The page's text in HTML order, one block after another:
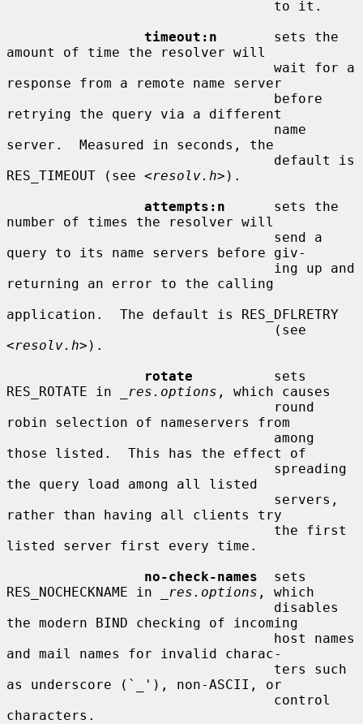
timeout:n
       sets the
amount of time the resolver will
response from a remote name server
retrying the query via a different
server.  Measured in seconds, the
RES_TIMEOUT (see <resolv.h>).
attempts:n
      sets the
number of times the resolver will
query to its name servers before giv-
returning an error to the calling
application.  The default is RES_DFLRETRY
<resolv.h>).
rotate
          sets
RES_ROTATE in
_res.options , which causes
robin selection of nameservers from
those listed.  This has the effect of
the query load among all listed
rather than having all clients try
listed server first every time.
no-check-names
  sets
RES_NOCHECKNAME in
_res.options , which
the modern BIND checking of incoming
and mail names for invalid charac-
as underscore (`_'), non-ASCII, or
characters.